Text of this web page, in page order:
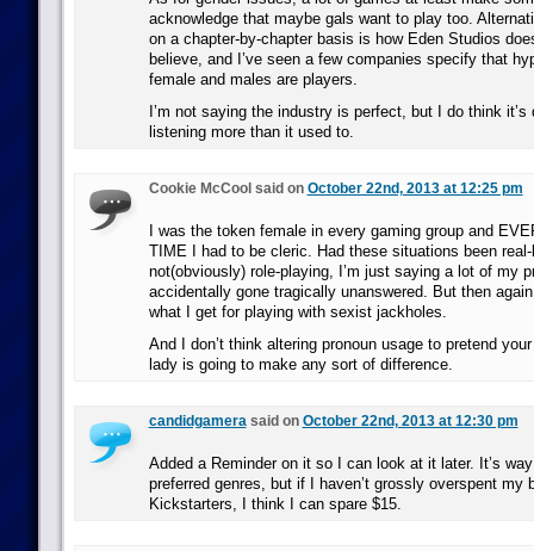
acknowledge that maybe gals want to play too.
on a chapter-by-chapter basis is how Eden Studios
believe, and I’ve seen a few companies specify that
female and males are players.
I’m not saying the industry is perfect, but I do think
listening more than it used to.
Cookie McCool said on October 22nd, 2013 at 12:25 pm
I was the token female in every gaming group and
TIME I had to be cleric. Had these situations been
not(obviously) role-playing, I’m just saying a lot of my
accidentally gone tragically unanswered. But then
what I get for playing with sexist jackholes.
And I don’t think altering pronoun usage to pretend
lady is going to make any sort of difference.
candidgamerasaid on October 22nd, 2013 at 12:30 pm
Added a Reminder on it so I can look at it later. It’s
preferred genres, but if I haven’t grossly overspent my
Kickstarters, I think I can spare $15.